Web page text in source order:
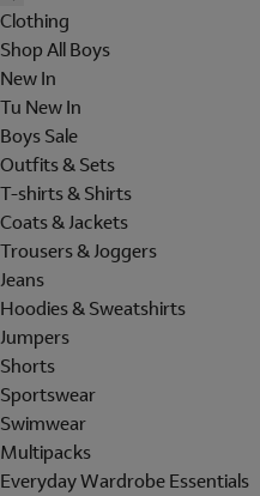
Clothing
Shop All Boys
New In
Tu New In
Boys Sale
Outfits & Sets
T-shirts & Shirts
Coats & Jackets
Trousers & Joggers
Jeans
Hoodies & Sweatshirts
Jumpers
Shorts
Sportswear
Swimwear
Multipacks
Everyday Wardrobe Essentials